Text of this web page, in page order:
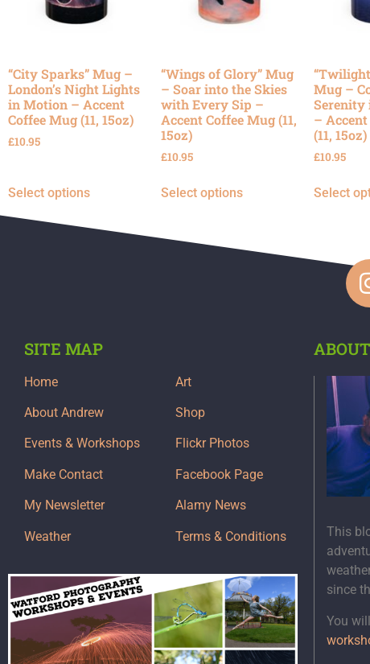
“City Sparks” Mug –
London’s Night Lights
in Motion – Accent
Coffee Mug (11, 15oz)
£10.95
Select options
“Wings of Glory” Mug
– Soar into the Skies
with Every Sip –
Accent Coffee Mug (11,
15oz)
£10.95
Select options
Mug –
Serenity
–
(11, 15oz)
£10.95
Select
SITE MAP
Home
About Andrew
Events & Workshops
Make Contact
My Newsletter
Weather
Art
Shop
Flickr Photos
Facebook Page
Alamy News
Terms & Conditions
This
since
You